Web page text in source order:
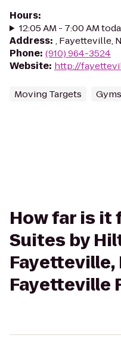
Hours:
12:05 AM - 7:00 AM
Address: , Fayetteville,
Phone: (910) 964-3524
Website: http://
Moving Targets
How far is it
Suites by
Fayetteville,
Fayetteville